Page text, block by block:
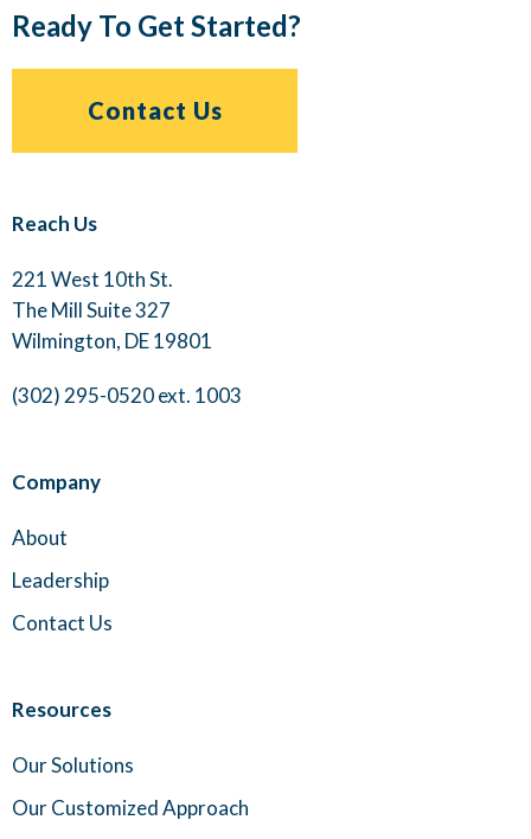
Ready To Get Started?
Contact Us
Reach Us
221 West 10th St.
The Mill Suite 327
Wilmington, DE 19801
(302) 295-0520 ext. 1003
Company
About
Leadership
Contact Us
Resources
Our Solutions
Our Customized Approach